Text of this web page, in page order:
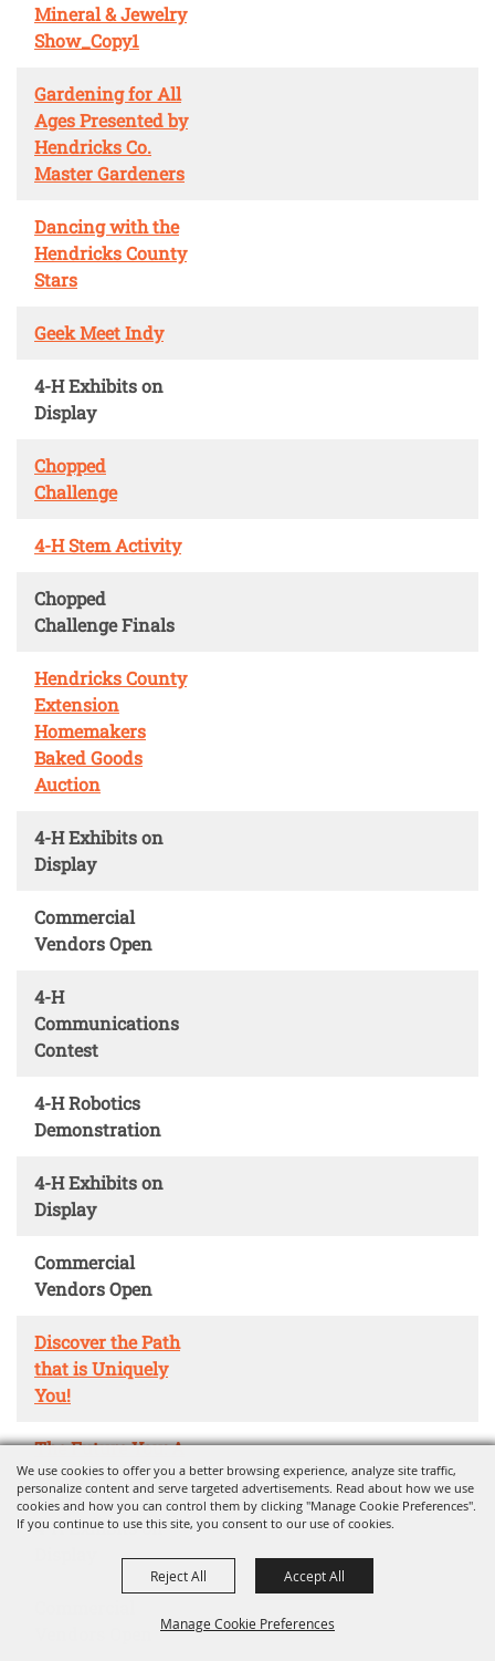
We use cookies to offer you a better browsing experience, analyze site traffic,
personalize content and serve targeted advertisements. Read about how we use
cookies and how you can control them by clicking "Manage Cookie Preferences".
If you continue to use this site, you consent to our use of cookies.
Manage Cookie Preferences
Reject All Accept All
Mineral & Jewelry
Show_Copy1
Gardening for All
Ages Presented by
Hendricks Co.
Master Gardeners
Dancing with the
Hendricks County
Stars
Geek Meet Indy
4-H Exhibits on
Display
Chopped
Challenge
4-H Stem Activity
Chopped
Challenge Finals
Hendricks County
Extension
Homemakers
Baked Goods
Auction
4-H Exhibits on
Display
Commercial
Vendors Open
4-H
Communications
Contest
4-H Robotics
Demonstration
4-H Exhibits on
Display
Commercial
Vendors Open
Discover the Path
that is Uniquely
You!
The Future You: A
Career Adventure
4-H Exhibits on